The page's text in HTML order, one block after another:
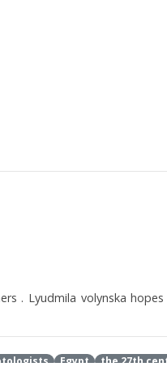
. Lyudmila volynska
Egypt the 27th